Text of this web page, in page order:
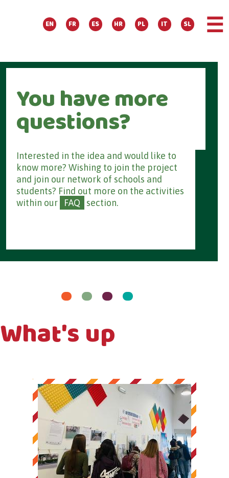
EN FR ES HR PL IT SL ☰
You have more
questions?
Interested in the idea and would like to
know more? Wishing to join the project
and join our network of schools and
students? Find out more on the activities
within our
FAQ section.
What's up